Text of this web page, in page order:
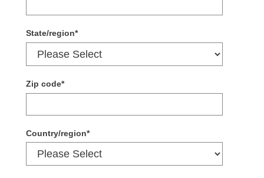
State/region*
Zip code*
Country/region*